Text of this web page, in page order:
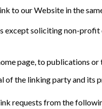
to our Website in the
except soliciting non-
page, to publications
of the linking party and its
requests from the